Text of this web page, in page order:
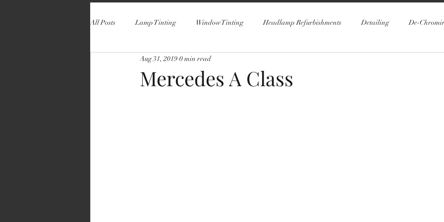
All Posts Lamp Tinting Window Tinting Headlamp Refurbishments Detailing De-
Mercedes A Class
Aug 31, 2019 0 min read